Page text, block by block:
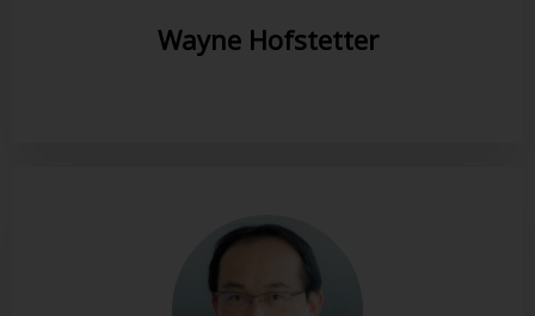
Wayne Hofstetter